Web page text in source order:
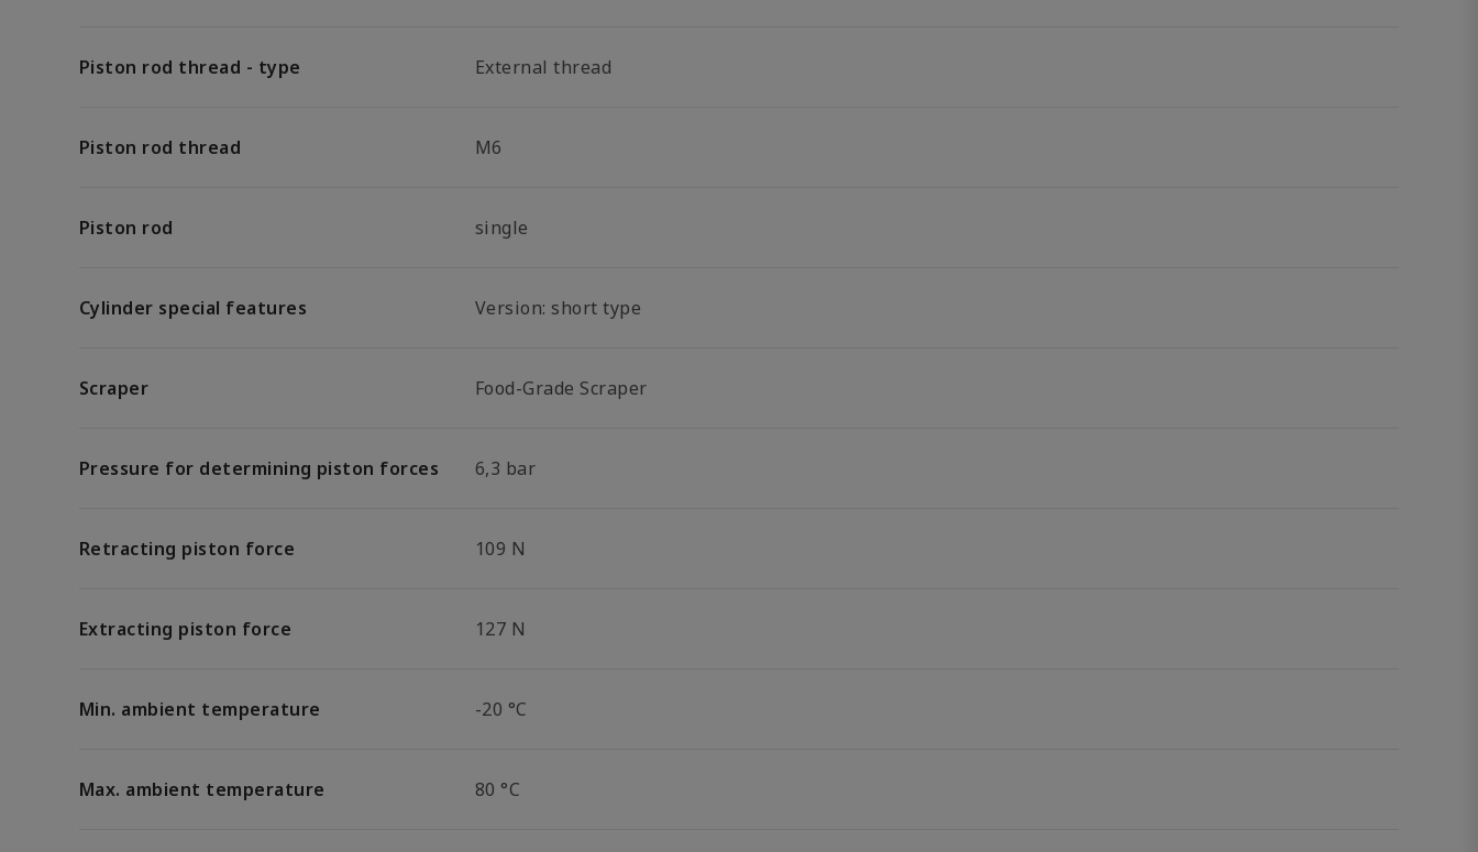
Piston rod thread - type External thread
Piston rod thread M6
Piston rod single
Cylinder special features Version: short type
Scraper Food-Grade Scraper
Pressure for determining piston forces 6,3 bar
Retracting piston force 109 N
Extracting piston force 127 N
Min. ambient temperature -20 °C
Max. ambient temperature 80 °C